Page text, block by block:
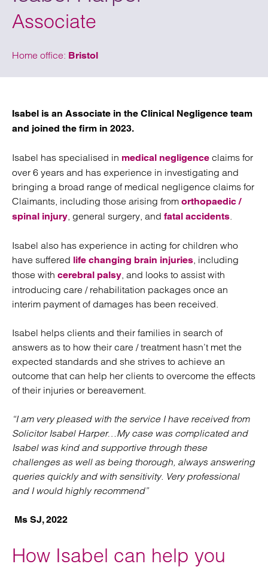
Associate
Home office: Bristol
Isabel is an Associate in the Clinical Negligence team
and joined the firm in 2023.
Isabel has specialised in medical negligence claims for
over 6 years and has experience in investigating and
bringing a broad range of medical negligence claims for
Claimants, including those arising from orthopaedic /
spinal injury, general surgery, and fatal accidents.
Isabel also has experience in acting for children who
have suffered life changing brain injuries, including
those with cerebral palsy, and looks to assist with
introducing care / rehabilitation packages once an
interim payment of damages has been received.
Isabel helps clients and their families in search of
answers as to how their care / treatment hasn’t met the
expected standards and she strives to achieve an
outcome that can help her clients to overcome the effects
of their injuries or bereavement.
“I am very pleased with the service I have received from
Solicitor Isabel Harper…My case was complicated and
Isabel was kind and supportive through these
challenges as well as being thorough, always answering
queries quickly and with sensitivity. Very professional
and I would highly recommend”
Ms SJ, 2022
How Isabel can help you